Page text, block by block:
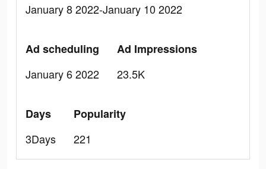
January 8 2022-January 10 2022
Ad scheduling
January 6 2022
Ad Impressions
23.5K
Days
3Days
Popularity
221